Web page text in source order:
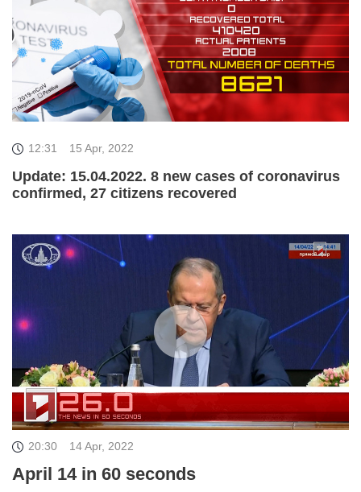
12:31 15 Apr, 2022
Update: 15.04.2022. 8 new cases of coronavirus
confirmed, 27 citizens recovered
20:30 14 Apr, 2022
April 14 in 60 seconds